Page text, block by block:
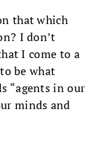
that which
I don’t
I come to a
be what
“agents in our
minds and